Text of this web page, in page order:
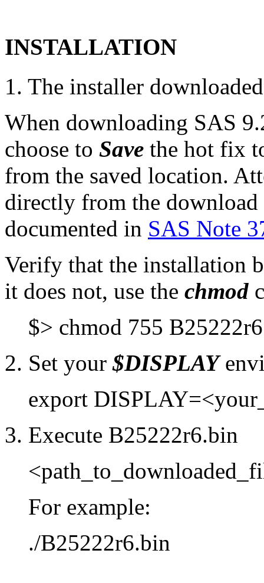
INSTALLATION
1. The installer
When downloading SAS
choose to Save the hot fix
from the saved location.
directly from the download
documented in SAS Note
Verify that the installation
it does not, use the chmod
$> chmod 755
2. Set your$DISPLAY
export
3. Execute B25222r6.bin
For example:
./B25222r6.bin